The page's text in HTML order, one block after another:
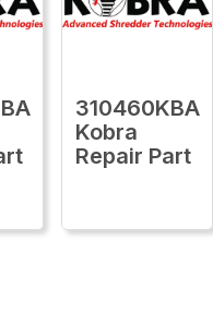
310460KBA
Kobra
Repair Part